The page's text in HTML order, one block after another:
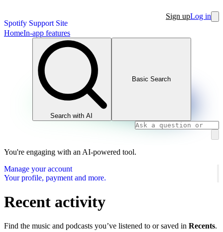
Spotify Support Site
Sign upLog in
HomeIn-app features
Search with AI
Basic Search
You're engaging with an AI-powered tool.
Manage your account
Your profile, payment and more.
Recent activity
Find the music and podcasts you’ve listened to or saved in Recents.